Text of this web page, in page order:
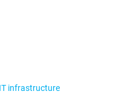
infrastructure